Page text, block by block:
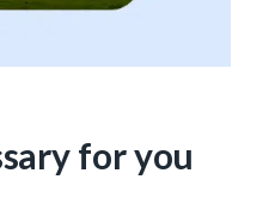
for you